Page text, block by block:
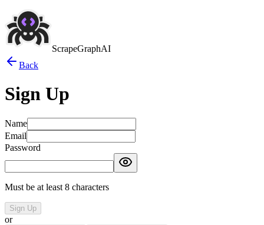
ScrapeGraphAI
Back
Sign Up
Name
Email
Password
Must be at least 8 characters
Sign Up
or